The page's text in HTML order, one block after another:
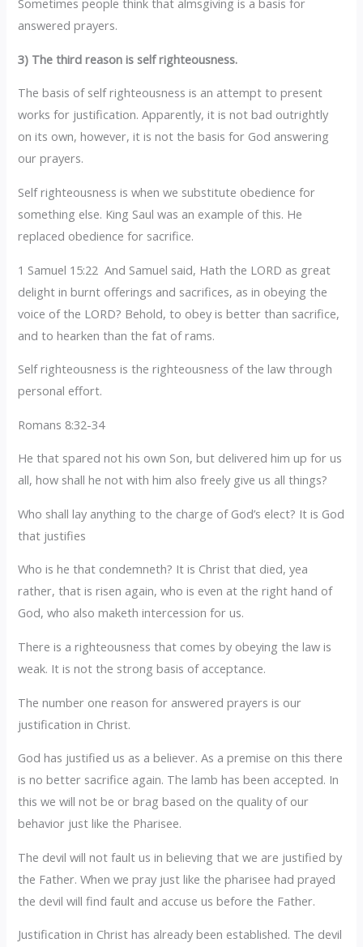
Sometimes people think that almsgiving is a basis for
answered prayers.
3) The third reason is self righteousness.
The basis of self righteousness is an attempt to present
works for justification. Apparently, it is not bad outrightly
on its own, however, it is not the basis for God answering
our prayers.
Self righteousness is when we substitute obedience for
something else. King Saul was an example of this. He
replaced obedience for sacrifice.
1 Samuel 15:22 And Samuel said, Hath the LORD as great
delight in burnt offerings and sacrifices, as in obeying the
voice of the LORD? Behold, to obey is better than sacrifice,
and to hearken than the fat of rams.
Self righteousness is the righteousness of the law through
personal effort.
Romans 8:32-34
He that spared not his own Son, but delivered him up for us
all, how shall he not with him also freely give us all things?
Who shall lay anything to the charge of God’s elect? It is God
that justifies
Who is he that condemneth? It is Christ that died, yea
rather, that is risen again, who is even at the right hand of
God, who also maketh intercession for us.
There is a righteousness that comes by obeying the law is
weak. It is not the strong basis of acceptance.
The number one reason for answered prayers is our
justification in Christ.
God has justified us as a believer. As a premise on this there
is no better sacrifice again. The lamb has been accepted. In
this we will not be or brag based on the quality of our
behavior just like the Pharisee.
The devil will not fault us in believing that we are justified by
the Father. When we pray just like the pharisee had prayed
the devil will find fault and accuse us before the Father.
Justification in Christ has already been established. The devil